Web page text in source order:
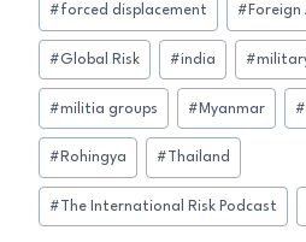
#forced displacement # Foreign
#Global Risk #india #
#militia groups # Myanmar #
# Rohingya # Thailand
#The International Risk Podcast